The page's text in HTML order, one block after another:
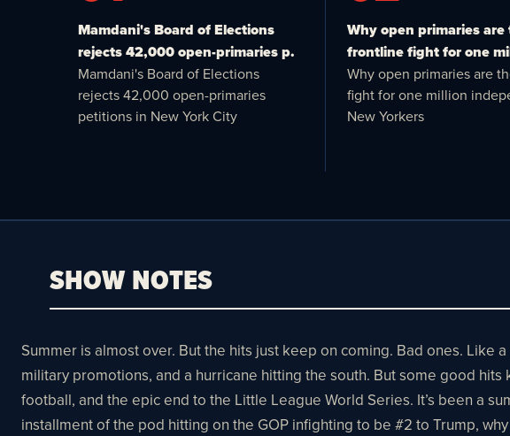
Mamdani's Board of Elections
rejects 42,000 open-primaries p.
Mamdani's Board of Elections
rejects 42,000 open-primaries
petitions in New York City
Why open primaries are
frontline fight for one
Why open primaries are
fight for one million
New Yorkers
SHOW NOTES
Summer is almost over. But the hits just keep on coming. Bad ones. Like
military promotions, and a hurricane hitting the south. But some good
football, and the epic end to the Little League World Series. It’s been a
installment of the pod hitting on the GOP infighting to be #2 to Trump,